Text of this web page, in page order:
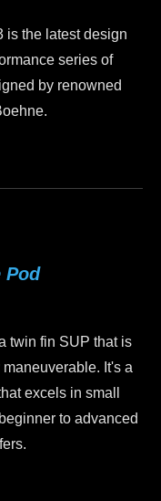
is the latest design
series of
by renowned
Pod
twin fin SUP that is
It's a
excels in small
to advanced